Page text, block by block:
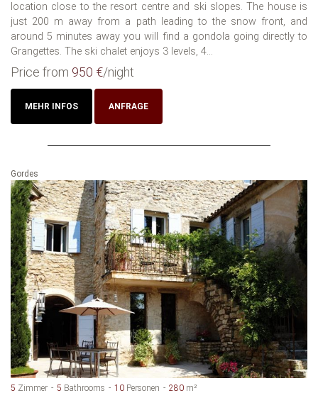
location close to the resort centre and ski slopes. The house is
just 200 m away from a path leading to the snow front, and
around 5 minutes away you will find a gondola going directly to
Grangettes. The ski chalet enjoys 3 levels, 4...
Price from 950 €/night
MEHR INFOS ANFRAGE
Gordes
5 Zimmer 5 Bathrooms 10 Personen 280 m²